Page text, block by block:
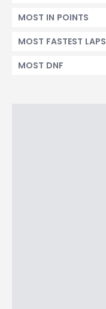
MOST IN POINTS
MOST FASTEST LAPS
MOST DNF